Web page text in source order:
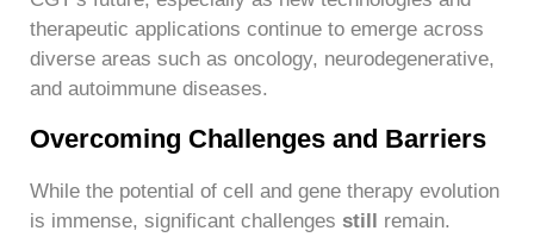
therapeutic applications continue to emerge across
diverse areas such as oncology, neurodegenerative,
and autoimmune diseases.
Overcoming Challenges and Barriers
While the potential of cell and gene therapy evolution
is immense, significant challenges still remain.